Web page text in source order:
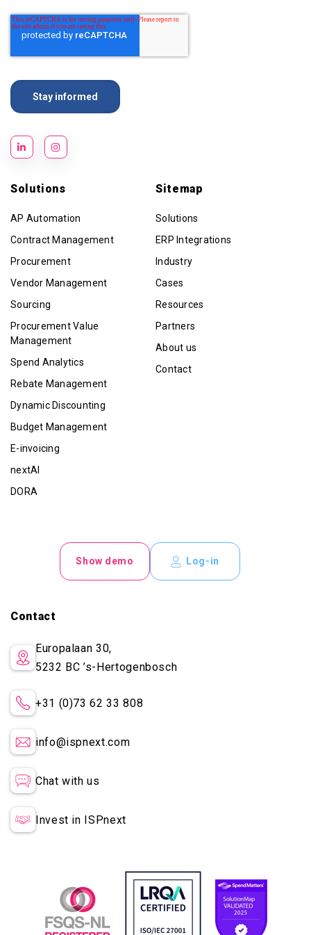
Solutions
AP Automation
Contract Management
Procurement
Vendor Management
Sourcing
Procurement Value
Management
Spend Analytics
Rebate Management
Dynamic Discounting
Budget Management
E-invoicing
nextAI
DORA
Sitemap
Solutions
ERP Integrations
Industry
Cases
Resources
Partners
About us
Contact
Show demo Log-in
Contact
Europalaan 30,
5232 BC’s-Hertogenbosch
+31 (0)73 62 33 808
info@ispnext.com
Chat with us
Invest in ISPnext